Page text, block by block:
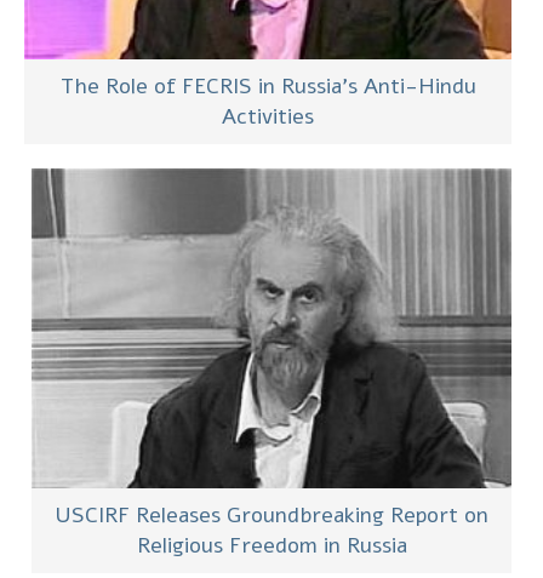
The Role of FECRIS in Russia’s Anti-Hindu
Activities
USCIRF Releases Groundbreaking Report on
Religious Freedom in Russia